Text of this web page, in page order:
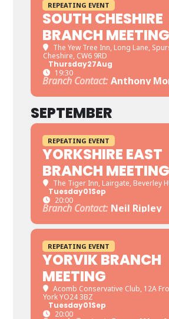
REPEATING EVENT
SOUTH CHESHIRE
BRANCH MEETING
The Yew Tree Inn, Long Lane,
Cheshire, CW6 9RD
Thursday27Aug
19:30
Branch Contact: Anthony
SEPTEMBER
REPEATING EVENT
YORKSHIRE EAST
BRANCH MEETING
The Tiger Inn, Lairgate, Beverley
Tuesday01Sep
20:00
Branch Contact: Neil Ripley
REPEATING EVENT
YORVIK BRANCH
MEETING
Acomb Conservative Club, 12A
York YO24 3BZ
Tuesday01Sep
20:00